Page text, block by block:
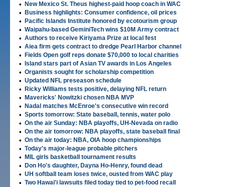
• New Mexico St. Theus highest-paid hoop coach in WAC
• Business highlights: Consumer confidence, oil prices
• Pacific Islands Institute honored by ecotourism group
• Waipahu-based GeminiTech wins $10M Army contract
• Authors to receive Kiriyama Prize at local fest
• Aiea firm gets contract to dredge Pearl Harbor channel
• Fields Open golf reps donate $70,000 to local charities
• Island stars part of Asian TV awards in Los Angeles
• Organists sought for scholarship competition
• Updated NFL preseason schedule
• Ricky Williams tests positive, delaying NFL return
• Mavericks' Nowitzki chosen NBA MVP
• Nadal matches McEnroe's consecutive win record
• Sports tomorrow: State baseball, tennis, water polo
• On the air Sunday: NBA playoffs, UH-Nevada on radio
• On the air tomorrow: NBA playoffs, state baseball final
• On the air today: NBA, OIA hoop championships
• Today's major-league probable pitchers
• MIL girls basketball tournament results
• Don Ho's daughter, Dayna Ho-Henry, found dead
• UH softball team loses twice, ousted from WAC play
• Two Hawai'i lawsuits filed today tied to pet-food recall